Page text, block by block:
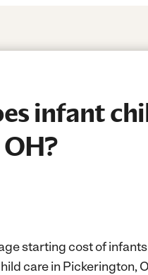
infant
starting cost of
care in Pickerington,